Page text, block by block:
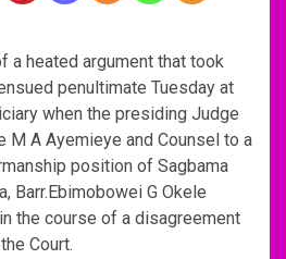
a heated argument that took
penultimate Tuesday at
when the presiding Judge
M A Ayemieye and Counsel to a
position of Sagbama
Barr.Ebimobowei G Okele
the course of a disagreement
Court.